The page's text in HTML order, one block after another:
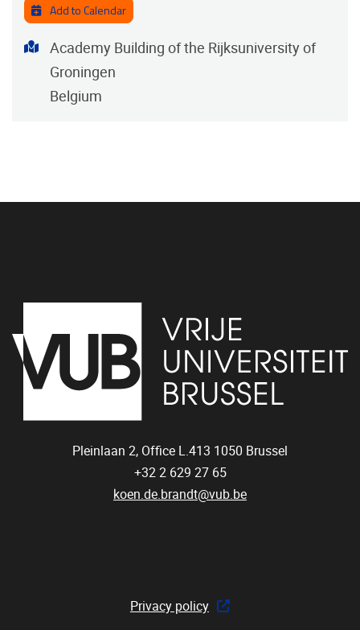
Add to Calendar
Address
Academy Building of the Rijksuniversity of
Groningen
Belgium
Pleinlaan 2, Office L.413 1050 Brussel
+32 2 629 27 65
koen.de.brandt@vub.be
Privacy policy